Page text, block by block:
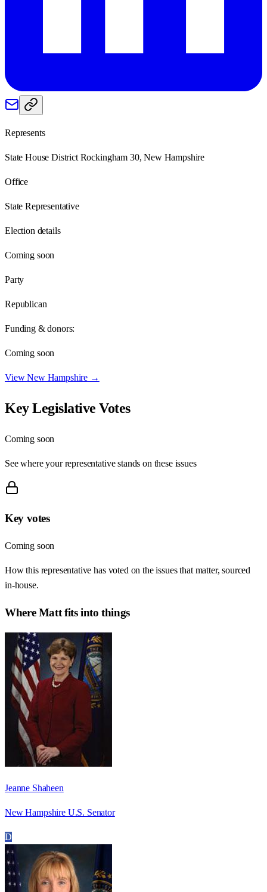
Represents
State House District Rockingham 30, New Hampshire
Office
State Representative
Election details
Coming soon
Party
Republican
Funding & donors:
Coming soon
ViewNew Hampshire →
Key Legislative Votes
Coming soon
See where your representative stands on these issues
Key votes
Coming soon
How this representative has voted on the issues that matter, sourced
in-house.
WhereMattfits into things
Jeanne Shaheen
New Hampshire U.S. Senator
D